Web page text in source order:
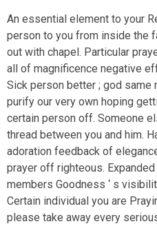
An essential element to your
person to you from inside the
out with chapel. Particular
all of magnificence negative
Sick person better ; god
purify our very own hoping
certain person off. Someone
thread between you and him.
adoration feedback of
prayer off righteous.
members Goodness ‘ s
Certain individual you are
please take away every